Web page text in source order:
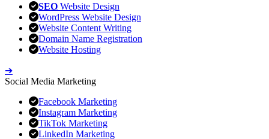
SEO Website Design
WordPress Website Design
Website Content Writing
Domain Name Registration
Website Hosting
➔
Social Media Marketing
Facebook Marketing
Instagram Marketing
TikTok Marketing
LinkedIn Marketing